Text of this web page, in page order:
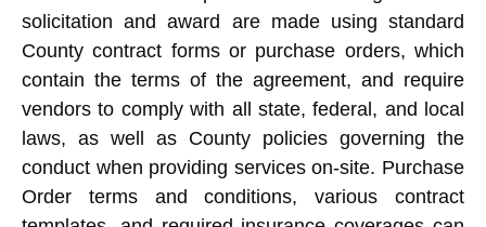
solicitation and award are made using standard
County contract forms or purchase orders, which
contain the terms of the agreement, and require
vendors to comply with all state, federal, and local
laws, as well as County policies governing the
conduct when providing services on-site. Purchase
Order terms and conditions, various contract